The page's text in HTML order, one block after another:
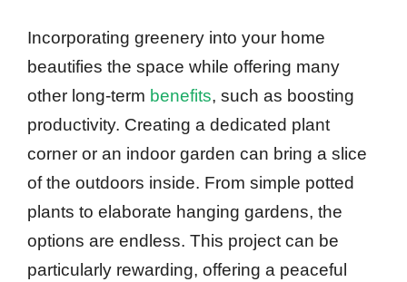
Incorporating greenery into your home
beautifies the space while offering many
other long-term benefits, such as boosting
productivity. Creating a dedicated plant
corner or an indoor garden can bring a slice
of the outdoors inside. From simple potted
plants to elaborate hanging gardens, the
options are endless. This project can be
particularly rewarding, offering a peaceful